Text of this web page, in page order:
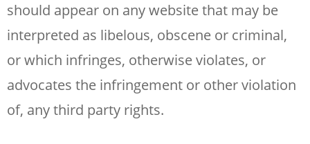
should appear on any website that may be
interpreted as libelous, obscene or criminal,
or which infringes, otherwise violates, or
advocates the infringement or other violation
of, any third party rights.